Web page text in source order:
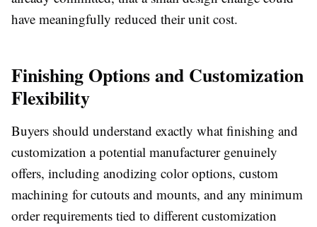
have meaningfully reduced their unit cost.
Finishing Options and Customization
Flexibility
Buyers should understand exactly what finishing and
customization a potential manufacturer genuinely
offers, including anodizing color options, custom
machining for cutouts and mounts, and any minimum
order requirements tied to different customization